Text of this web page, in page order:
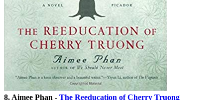
8. Aimee Phan - The Reeducation of Cherry Truong